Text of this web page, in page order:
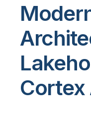
Cortex